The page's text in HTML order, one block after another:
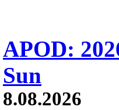
APOD:
Sun
8.08.2026